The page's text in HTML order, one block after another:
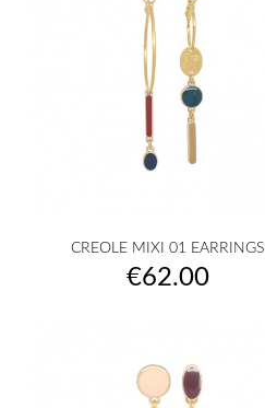
CREOLE MIXI 01 EARRINGS
Price
€62.00